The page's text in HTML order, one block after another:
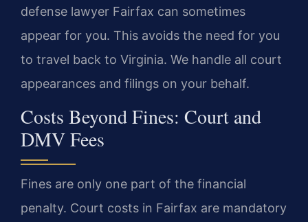
defense lawyer Fairfax can sometimes
appear for you. This avoids the need for you
to travel back to Virginia. We handle all court
appearances and filings on your behalf.
Costs Beyond Fines: Court and
DMV Fees
Fines are only one part of the financial
penalty. Court costs in Fairfax are mandatory